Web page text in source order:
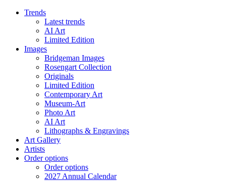
Trends
Latest trends
AI Art
Limited Edition
Images
Bridgeman Images
Rosengart Collection
Originals
Limited Edition
Contemporary Art
Museum-Art
Photo Art
AI Art
Lithographs & Engravings
Art Gallery
Artists
Order options
Order options
2027 Annual Calendar